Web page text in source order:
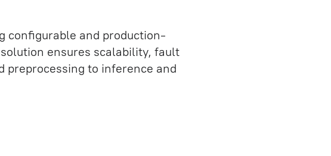
Discovery Phase
configurable and production-
ensures scalability, fault
preprocessing to inference and